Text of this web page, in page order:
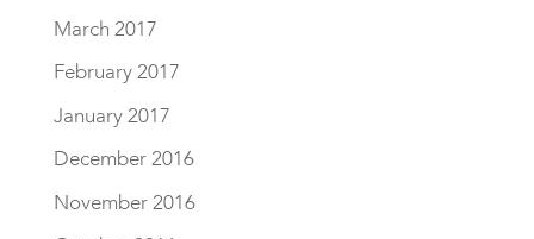
March 2017
February 2017
January 2017
December 2016
November 2016